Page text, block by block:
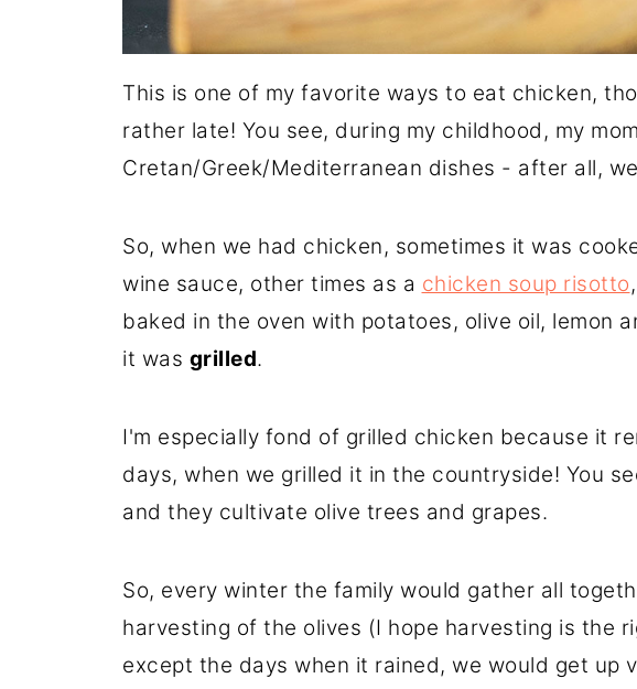
This is one of my favorite ways to eat chicken,
rather late! You see, during my childhood, my
Cretan/Greek/Mediterranean dishes - after all,
So, when we had chicken, sometimes it was
wine sauce, other times as a chicken soup risotto
baked in the oven with potatoes, olive oil, lemon
it was grilled.
I'm especially fond of grilled chicken because it
days, when we grilled it in the countryside! You
and they cultivate olive trees and grapes.
So, every winter the family would gather all
harvesting of the olives (I hope harvesting is the
except the days when it rained, we would get up